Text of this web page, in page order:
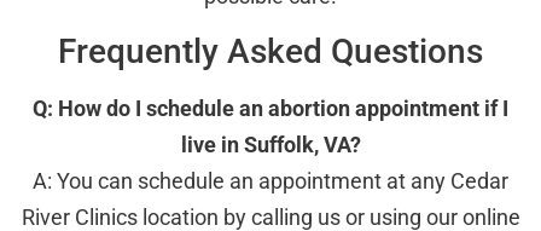
Frequently Asked Questions
Q: How do I schedule an abortion appointment if I
live in Suffolk, VA?
A: You can schedule an appointment at any Cedar
River Clinics location by calling us or using our online